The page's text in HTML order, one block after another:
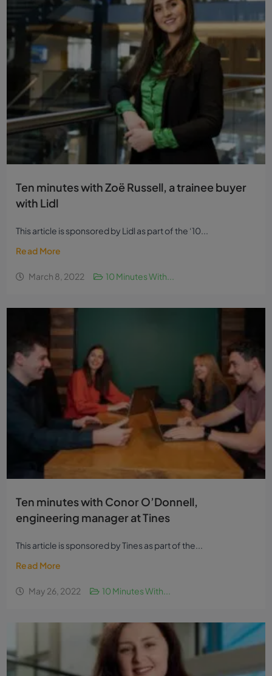
Ten minutes with Zoë Russell, a trainee buyer
with Lidl
This article is sponsored by Lidl as part of the ‘10...
Read More
March 8, 2022 10 Minutes With...
Ten minutes with Conor O’Donnell,
engineering manager at Tines
This article is sponsored by Tines as part of the...
Read More
May 26, 2022 10 Minutes With...